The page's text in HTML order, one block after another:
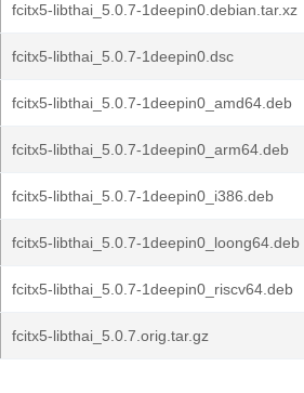
fcitx5-libthai_5.0.7-1deepin0.debian.tar.xz
fcitx5-libthai_5.0.7-1deepin0.dsc
fcitx5-libthai_5.0.7-1deepin0_amd64.deb
fcitx5-libthai_5.0.7-1deepin0_arm64.deb
fcitx5-libthai_5.0.7-1deepin0_i386.deb
fcitx5-libthai_5.0.7-1deepin0_loong64.deb
fcitx5-libthai_5.0.7-1deepin0_riscv64.deb
fcitx5-libthai_5.0.7.orig.tar.gz